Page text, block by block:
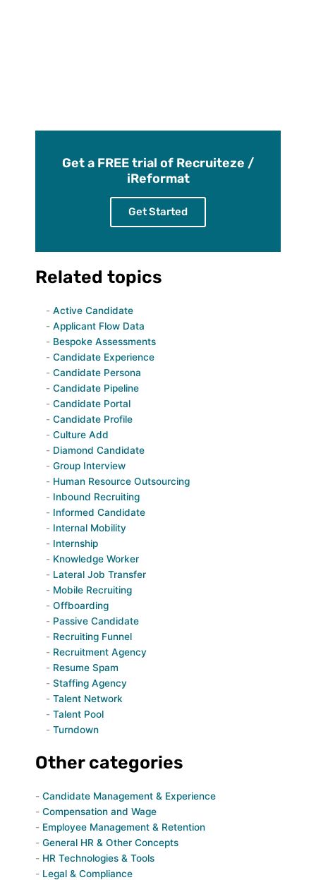
Get a FREE trial of Recruiteze /
iReformat
Get Started
Related topics
Active Candidate
Applicant Flow Data
Bespoke Assessments
Candidate Experience
Candidate Persona
Candidate Pipeline
Candidate Portal
Candidate Profile
Culture Add
Diamond Candidate
Group Interview
Human Resource Outsourcing
Inbound Recruiting
Informed Candidate
Internal Mobility
Internship
Knowledge Worker
Lateral Job Transfer
Mobile Recruiting
Offboarding
Passive Candidate
Recruiting Funnel
Recruitment Agency
Resume Spam
Staffing Agency
Talent Network
Talent Pool
Turndown
Other categories
Candidate Management & Experience
Compensation and Wage
Employee Management & Retention
General HR & Other Concepts
HR Technologies & Tools
Legal & Compliance